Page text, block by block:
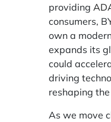
providing
consumers,
own a
expands its
could
driving
reshaping
As we move